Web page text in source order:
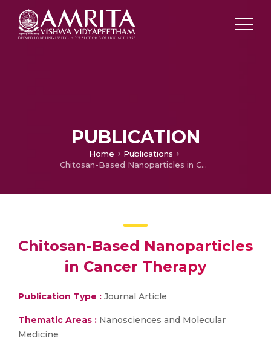
PUBLICATION
Home
Publications
Chitosan-Based Nanoparticles in Cancer Therapy
Chitosan-Based Nanoparticles
in Cancer Therapy
Publication Type : Journal Article
Thematic Areas : Nanosciences and Molecular
Medicine